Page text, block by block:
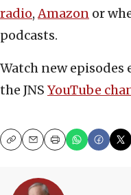
radio,Amazon or
podcasts.
Watch new episodes
the JNS YouTube
CopyEmailPrint